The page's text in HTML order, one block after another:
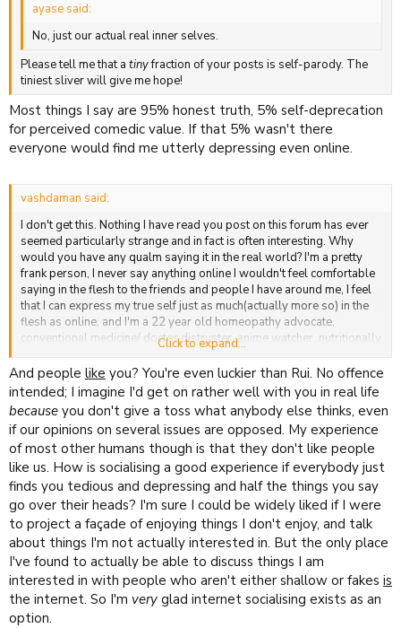
ayase said:
No, just our actual real inner selves.
Please tell me that a tinyfraction of your posts is self-parody. The
tiniest sliver will give me hope!
Most things I say are 95% honest truth, 5% self-deprecation
for perceived comedic value. If that 5% wasn't there
everyone would find me utterly depressing even online.
vashdaman said:
I don't get this. Nothing I have read you post on this forum has ever
seemed particularly strange and in fact is often interesting. Why
would you have any qualm saying it in the real world? I'm a pretty
frank person, I never say anything online I wouldn't feel comfortable
saying in the flesh to the friends and people I have around me, I feel
that I can express my true self just as much(actually more so) in the
flesh as online, and I'm a 22 year old homeopathy advocate,
conventional medicine/ doctor distruster, anime watcher, nutritionally
interested person who apparently likes to discuss the
size/temperature of his penis while vocally disliking the God
Delusion. I don't hide these opinions from anyone and reckon they
are a just as controversial as your opinions, so don't see why you
feel the need to hide your inner self from anyone.
Click to expand...
And people like you? You're even luckier than Rui. No offence
intended; I imagine I'd get on rather well with you in real life
because you don't give a toss what anybody else thinks, even
if our opinions on several issues are opposed. My experience
of most other humans though is that they don't like people
like us. How is socialising a good experience if everybody just
finds you tedious and depressing and half the things you say
go over their heads? I'm sure I could be widely liked if I were
to project a façade of enjoying things I don't enjoy, and talk
about things I'm not actually interested in. But the only place
I've found to actually be able to discuss things I am
interested in with people who aren't either shallow or fakes is
the internet. So I'm very glad internet socialising exists as an
option.